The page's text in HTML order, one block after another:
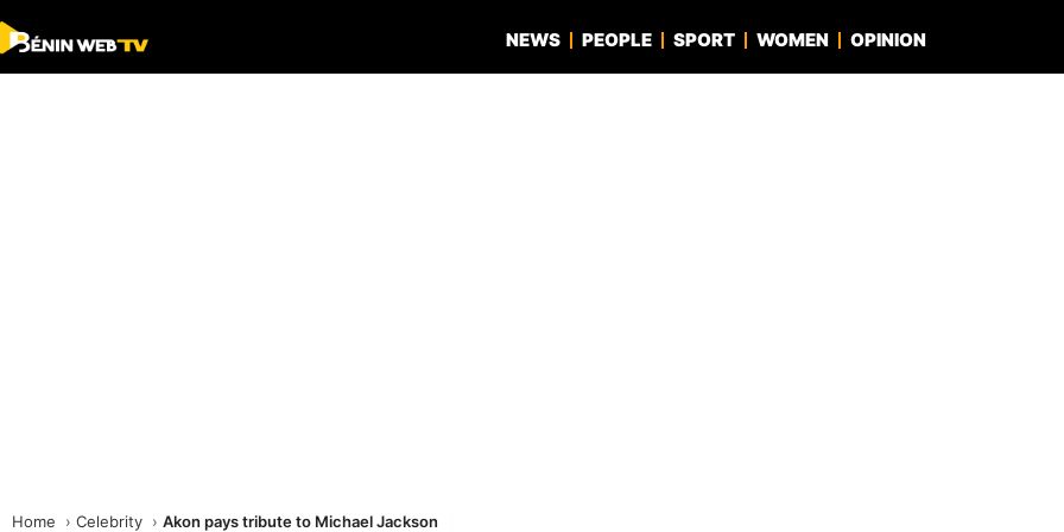
NEWS PEOPLE SPORT WOMEN OPINION
Home Celebrity Akon pays tribute to Michael Jackson